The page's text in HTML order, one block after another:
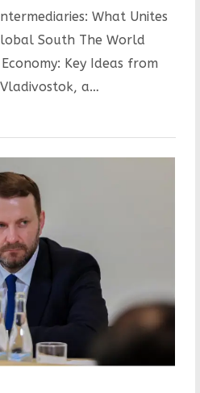
What Unites
South The World
Key Ideas from
a…